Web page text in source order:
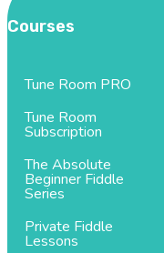
Courses
Tune Room PRO
Tune Room
Subscription
The Absolute
Beginner Fiddle
Series
Private Fiddle
Lessons